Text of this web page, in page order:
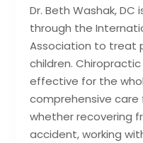
Dr. Beth Washak,
through the
Association to treat
children.
effective for the
comprehensive
whether recovering
accident, working